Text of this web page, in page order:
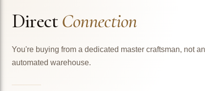
DirectConnection
You're buying from a dedicated master craftsman, not an
automated warehouse.